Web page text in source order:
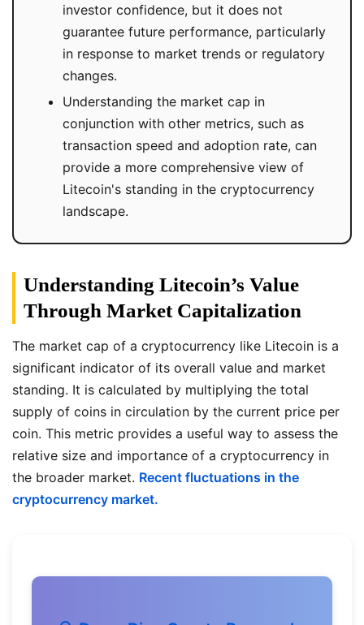
investor confidence, but it does not
guarantee future performance, particularly
in response to market trends or regulatory
changes.
Understanding the market cap in
conjunction with other metrics, such as
transaction speed and adoption rate, can
provide a more comprehensive view of
Litecoin's standing in the cryptocurrency
landscape.
Understanding Litecoin’s Value
Through Market Capitalization
The market cap of a cryptocurrency like Litecoin is a
significant indicator of its overall value and market
standing. It is calculated by multiplying the total
supply of coins in circulation by the current price per
coin. This metric provides a useful way to assess the
relative size and importance of a cryptocurrency in
the broader market. Recent fluctuations in the
cryptocurrency market.